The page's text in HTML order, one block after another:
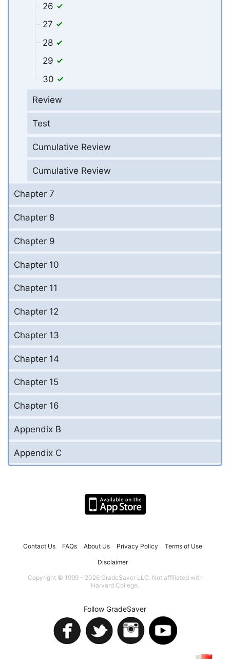
26
27
28
29
30
Review
Test
Cumulative Review
Cumulative Review
Chapter 7
Chapter 8
Chapter 9
Chapter 10
Chapter 11
Chapter 12
Chapter 13
Chapter 14
Chapter 15
Chapter 16
Appendix B
Appendix C
Contact Us FAQs About Us Privacy Policy Terms of Use
Disclaimer
Copyright © 1999 - 2026 GradeSaver LLC. Not affiliated with
Harvard College.
Follow GradeSaver